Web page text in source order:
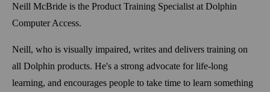
Neill McBride is the Product Training Specialist at Dolphin
Computer Access.
Neill, who is visually impaired, writes and delivers training on
all Dolphin products. He's a strong advocate for life-long
learning, and encourages people to take time to learn something